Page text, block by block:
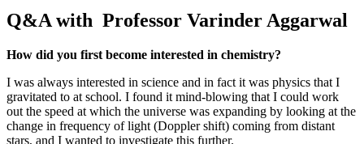
Q&A with Professor Varinder Aggarwal
How did you first become interested in chemistry?
I was always interested in science and in fact it was physics that I
gravitated to at school. I found it mind-blowing that I could work
out the speed at which the universe was expanding by looking at the
change in frequency of light (Doppler shift) coming from distant
stars, and I wanted to investigate this further.